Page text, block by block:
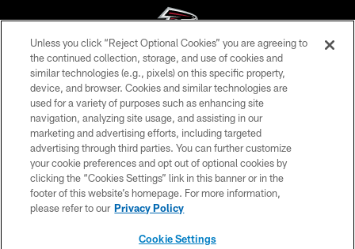
© Atlanta Falcons Football Club - 2026
PRIVACY POLICY
EMPLOYMENT
FAQ
MEDIA
ACCESSIBILITY
Unless you click “Reject Optional Cookies” you are agreeing to
the continued collection, storage, and use of cookies and
similar technologies (e.g., pixels) on this specific property,
device, and browser. Cookies and similar technologies are
used for a variety of purposes such as enhancing site
navigation, analyzing site usage, and assisting in our
marketing and advertising efforts, including targeted
advertising through third parties. You can further customize
your cookie preferences and opt out of optional cookies by
clicking the “Cookies Settings” link in this banner or in the
footer of this website’s homepage. For more information,
please refer to our Privacy Policy
Cookie Settings